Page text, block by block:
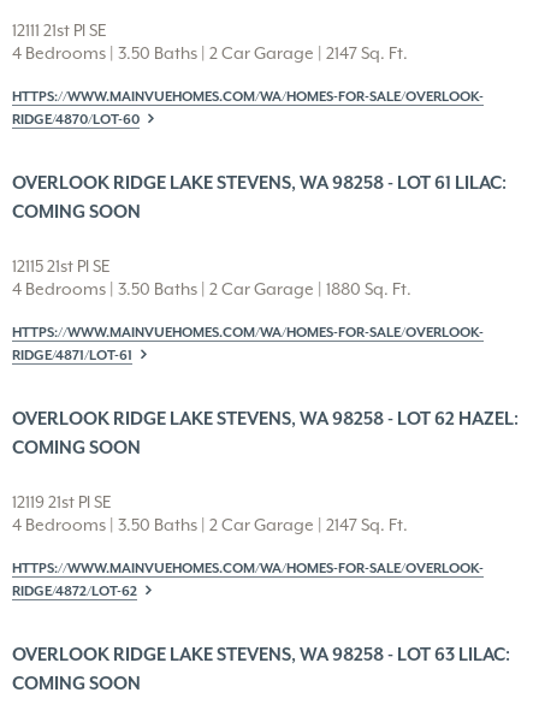
12111 21st Pl SE
4 Bedrooms | 3.50 Baths | 2 Car Garage | 2147 Sq. Ft.
HTTPS://WWW.MAINVUEHOMES.COM/WA/HOMES-FOR-SALE/OVERLOOK-
RIDGE/4870/LOT-60
OVERLOOK RIDGE LAKE STEVENS, WA 98258 - LOT 61 LILAC:
COMING SOON
12115 21st Pl SE
4 Bedrooms | 3.50 Baths | 2 Car Garage | 1880 Sq. Ft.
HTTPS://WWW.MAINVUEHOMES.COM/WA/HOMES-FOR-SALE/OVERLOOK-
RIDGE/4871/LOT-61
OVERLOOK RIDGE LAKE STEVENS, WA 98258 - LOT 62 HAZEL:
COMING SOON
12119 21st Pl SE
4 Bedrooms | 3.50 Baths | 2 Car Garage | 2147 Sq. Ft.
HTTPS://WWW.MAINVUEHOMES.COM/WA/HOMES-FOR-SALE/OVERLOOK-
RIDGE/4872/LOT-62
OVERLOOK RIDGE LAKE STEVENS, WA 98258 - LOT 63 LILAC:
COMING SOON